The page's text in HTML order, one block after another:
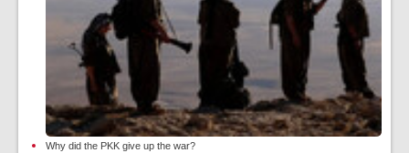
Why did the PKK give up the war?